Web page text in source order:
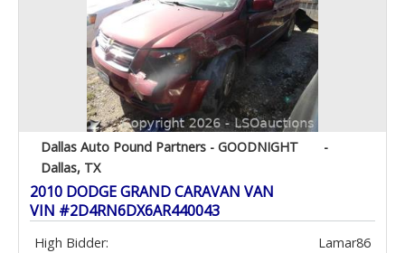
Dallas Auto Pound Partners - GOODNIGHT
-
Dallas, TX
2010 DODGE GRAND CARAVAN VAN
VIN #2D4RN6DX6AR440043
High Bidder:
Lamar86